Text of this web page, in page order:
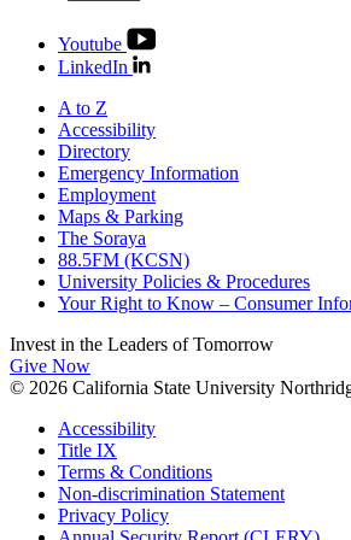
Youtube
LinkedIn
A to Z
Accessibility
Directory
Emergency Information
Employment
Maps & Parking
The Soraya
88.5FM (KCSN)
University Policies & Procedures
Your Right to Know – Consumer
Invest in the Leaders of Tomorrow
Give Now
© 2026 California State University
Accessibility
Title IX
Terms & Conditions
Non-discrimination Statement
Privacy Policy